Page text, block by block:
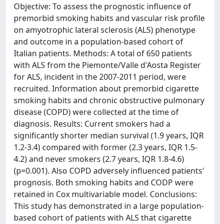
Objective: To assess the prognostic influence of
premorbid smoking habits and vascular risk profile
on amyotrophic lateral sclerosis (ALS) phenotype
and outcome in a population-based cohort of
Italian patients. Methods: A total of 650 patients
with ALS from the Piemonte/Valle d'Aosta Register
for ALS, incident in the 2007-2011 period, were
recruited. Information about premorbid cigarette
smoking habits and chronic obstructive pulmonary
disease (COPD) were collected at the time of
diagnosis. Results: Current smokers had a
significantly shorter median survival (1.9 years, IQR
1.2-3.4) compared with former (2.3 years, IQR 1.5-
4.2) and never smokers (2.7 years, IQR 1.8-4.6)
(p=0.001). Also COPD adversely influenced patients'
prognosis. Both smoking habits and CODP were
retained in Cox multivariable model. Conclusions:
This study has demonstrated in a large population-
based cohort of patients with ALS that cigarette